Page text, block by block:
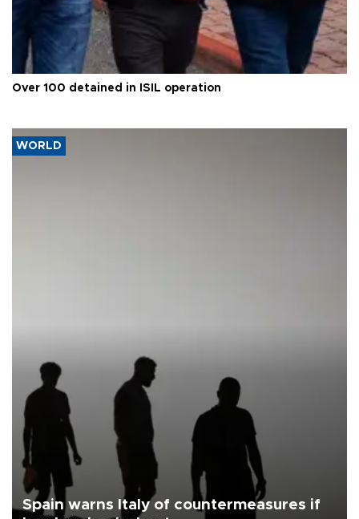
Over 100 detained in ISIL operation
WORLD
Spain warns Italy of countermeasures if